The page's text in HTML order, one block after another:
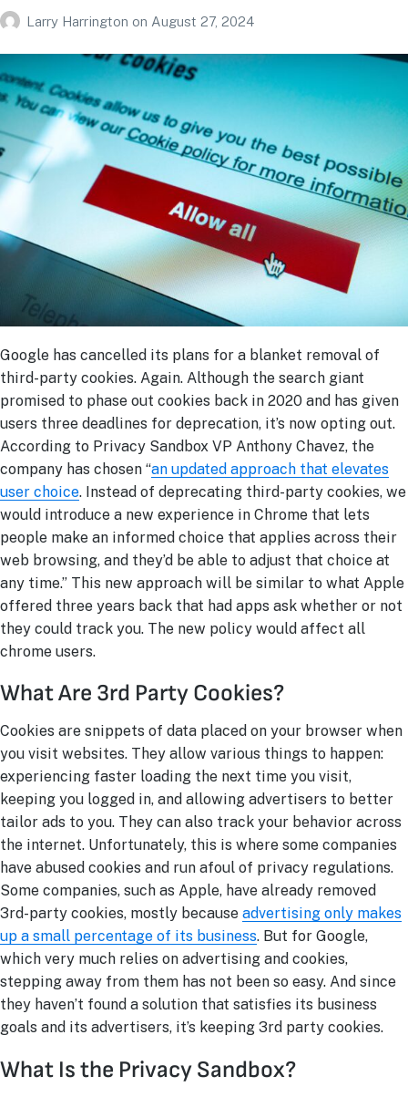
Larry Harrington on August 27, 2024
Google has cancelled its plans for a blanket removal of
third-party cookies. Again. Although the search giant
promised to phase out cookies back in 2020 and has given
users three deadlines for deprecation, it’s now opting out.
According to Privacy Sandbox VP Anthony Chavez, the
company has chosen “an updated approach that elevates
user choice. Instead of deprecating third-party cookies, we
would introduce a new experience in Chrome that lets
people make an informed choice that applies across their
web browsing, and they’d be able to adjust that choice at
any time.” This new approach will be similar to what Apple
offered three years back that had apps ask whether or not
they could track you. The new policy would affect all
chrome users.
What Are 3rd Party Cookies?
Cookies are snippets of data placed on your browser when
you visit websites. They allow various things to happen:
experiencing faster loading the next time you visit,
keeping you logged in, and allowing advertisers to better
tailor ads to you. They can also track your behavior across
the internet. Unfortunately, this is where some companies
have abused cookies and run afoul of privacy regulations.
Some companies, such as Apple, have already removed
3rd-party cookies, mostly because advertising only makes
up a small percentage of its business. But for Google,
which very much relies on advertising and cookies,
stepping away from them has not been so easy. And since
they haven’t found a solution that satisfies its business
goals and its advertisers, it’s keeping 3rd party cookies.
What Is the Privacy Sandbox?